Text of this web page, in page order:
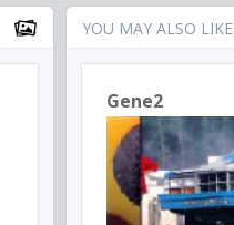
YOU MAY ALSO LIKE
Gene2